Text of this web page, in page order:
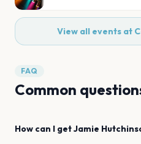
View all events at
FAQ
Common
How can I getJamie